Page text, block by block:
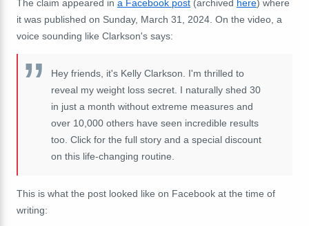
The claim appeared in a Facebook post (archived here) where
it was published on Sunday, March 31, 2024. On the video, a
voice sounding like Clarkson's says:
Hey friends, it's Kelly Clarkson. I'm thrilled to
reveal my weight loss secret. I naturally shed 30
in just a month without extreme measures and
over 10,000 others have seen incredible results
too. Click for the full story and a special discount
on this life-changing routine.
This is what the post looked like on Facebook at the time of
writing: